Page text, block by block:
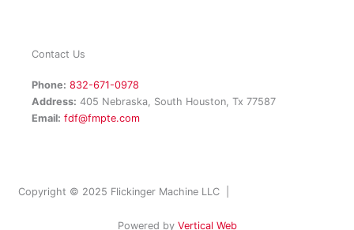
Contact Us
Phone: 832-671-0978
Address: 405 Nebraska, South Houston, Tx 77587
Email: fdf@fmpte.com
Copyright © 2025 Flickinger Machine LLC |
Powered by Vertical Web